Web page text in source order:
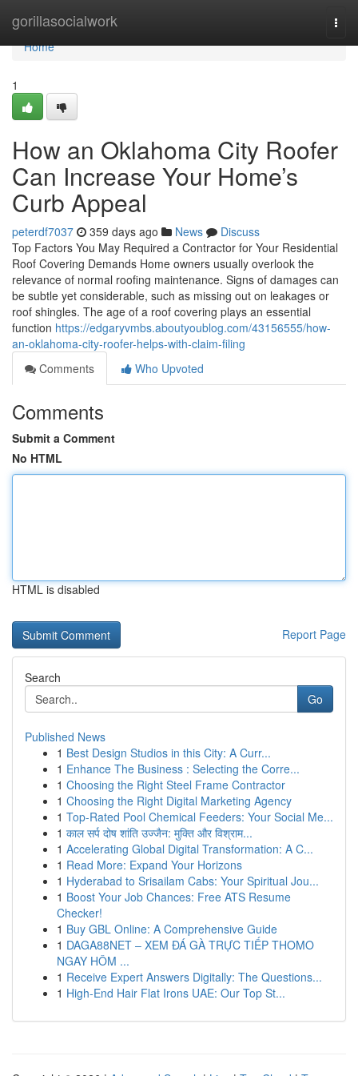
gorillasocialwork
Home
Home
1
How an Oklahoma City Roofer
Can Increase Your Home’s
Curb Appeal
peterdf7037 359 days ago News
Discuss
Top Factors You May Required a Contractor for Your Residential
Roof Covering Demands Home owners usually overlook the
relevance of normal roofing maintenance. Signs of damages can
be subtle yet considerable, such as missing out on leakages or
roof shingles. The age of a roof covering plays an essential
function https://edgaryvmbs.aboutyoublog.com/43156555/how-
an-oklahoma-city-roofer-helps-with-claim-filing
Comments
Who Upvoted
Comments
Submit a Comment
No HTML
HTML is disabled
Report Page
Search
Go
Published News
1 Best Design Studios in this City: A Curr...
1 Enhance The Business : Selecting the Corre...
1 Choosing the Right Steel Frame Contractor
1 Choosing the Right Digital Marketing Agency
1 Top-Rated Pool Chemical Feeders: Your Social Me...
1 काल सर्प दोष शांति उज्जैन: मुक्ति और विश्राम...
1 Accelerating Global Digital Transformation: A C...
1 Read More: Expand Your Horizons
1 Hyderabad to Srisailam Cabs: Your Spiritual Jou...
1 Boost Your Job Chances: Free ATS Resume
Checker!
1 Buy GBL Online: A Comprehensive Guide
1 DAGA88NET – XEM ĐÁ GÀ TRỰC TIẾP THOMO
NGAY HÔM ...
1 Receive Expert Answers Digitally: The Questions...
1 High-End Hair Flat Irons UAE: Our Top St...